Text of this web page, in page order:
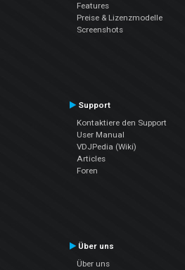
Features
Preise & Lizenzmodelle
Screenshots
Support
Kontaktiere den Support
User Manual
VDJPedia (Wiki)
Articles
Foren
Über uns
Über uns